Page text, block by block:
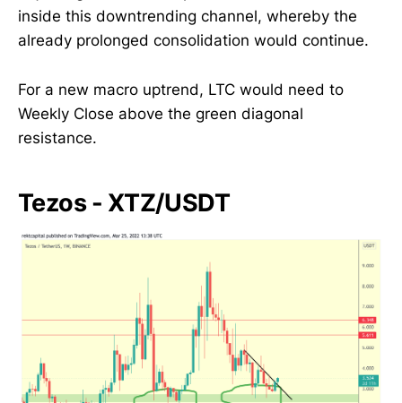
inside this downtrending channel, whereby the
already prolonged consolidation would continue.
For a new macro uptrend, LTC would need to
Weekly Close above the green diagonal
resistance.
Tezos - XTZ/USDT